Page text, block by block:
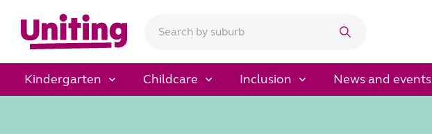
Kindergarten Childcare Inclusion News and events